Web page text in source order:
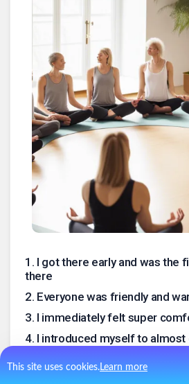
This site uses cookies.Learn more
1 . I got there early and was the
there
2. Everyone was friendly and
3. I immediately felt super
4. I introduced myself to almost
There was a guy who I knew